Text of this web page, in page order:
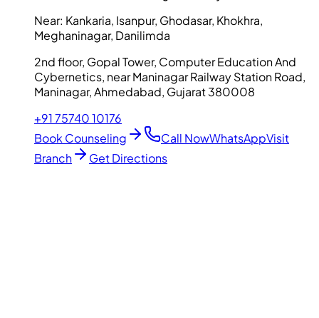
Near: Kankaria, Isanpur, Ghodasar, Khokhra,
Meghaninagar, Danilimda
2nd floor, Gopal Tower, Computer Education And
Cybernetics, near Maninagar Railway Station Road,
Maninagar, Ahmedabad, Gujarat 380008
+91 75740 10176
Book Counseling
Call NowWhatsAppVisit
Branch
Get Directions